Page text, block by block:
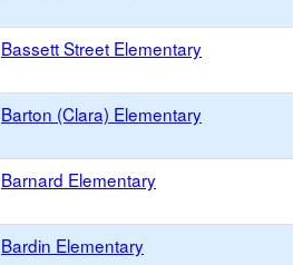
Bassett Street Elementary
Barton (Clara) Elementary
Barnard Elementary
Bardin Elementary